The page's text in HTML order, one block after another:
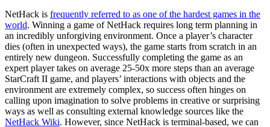
NetHack is frequently referred to as one of the hardest games in the
world. Winning a game of NetHack requires long term planning in
an incredibly unforgiving environment. Once a player’s character
dies (often in unexpected ways), the game starts from scratch in an
entirely new dungeon. Successfully completing the game as an
expert player takes on average 25-50x more steps than an average
StarCraft II game, and players’ interactions with objects and the
environment are extremely complex, so success often hinges on
calling upon imagination to solve problems in creative or surprising
ways as well as consulting external knowledge sources like the
NetHack Wiki. However, since NetHack is terminal-based, we can